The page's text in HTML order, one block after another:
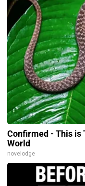
Confirmed - This is
World
novelodge